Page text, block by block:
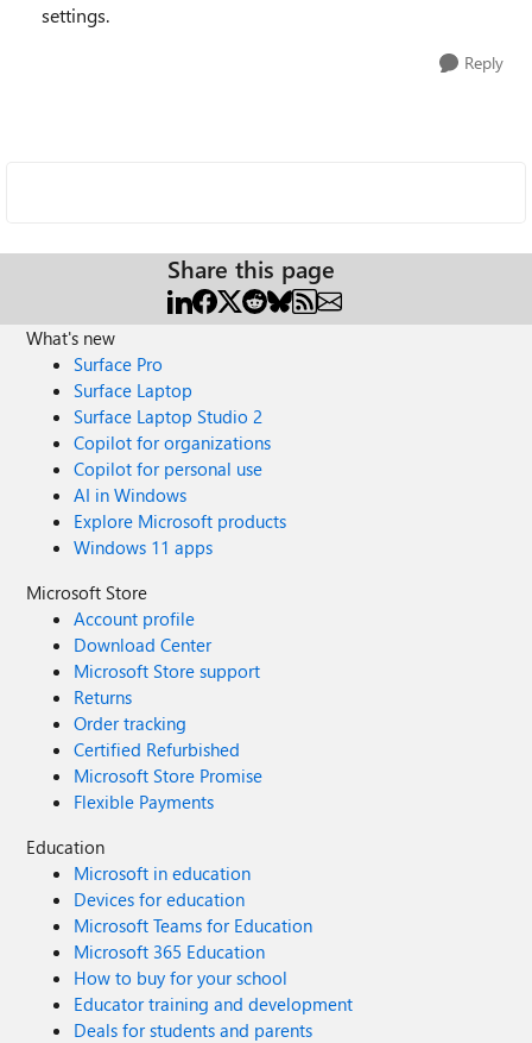
settings.
Reply
Share this page
What's new
Surface Pro
Surface Laptop
Surface Laptop Studio 2
Copilot for organizations
Copilot for personal use
AI in Windows
Explore Microsoft products
Windows 11 apps
Microsoft Store
Account profile
Download Center
Microsoft Store support
Returns
Order tracking
Certified Refurbished
Microsoft Store Promise
Flexible Payments
Education
Microsoft in education
Devices for education
Microsoft Teams for Education
Microsoft 365 Education
How to buy for your school
Educator training and development
Deals for students and parents